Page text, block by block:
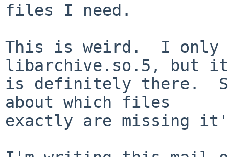
files I need.
This is weird.  I only
libarchive.so.5, but it
is definitely there.
about which files
exactly are missing